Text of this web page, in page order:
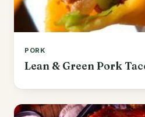
PORK
Lean & Green Pork